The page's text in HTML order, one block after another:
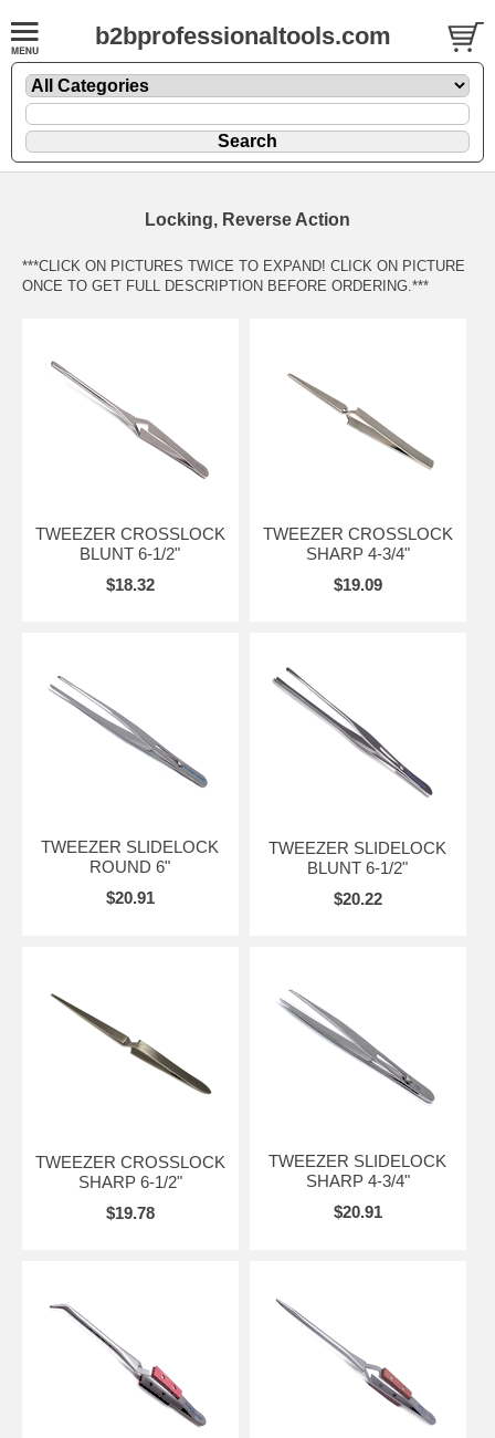
b2bprofessionaltools.com
Locking, Reverse Action
***CLICK ON PICTURES TWICE TO EXPAND! CLICK ON PICTURE
ONCE TO GET FULL DESCRIPTION BEFORE ORDERING.***
TWEEZER CROSSLOCK
BLUNT 6-1/2"
$18.32
TWEEZER CROSSLOCK
SHARP 4-3/4"
$19.09
TWEEZER SLIDELOCK
ROUND 6"
$20.91
TWEEZER SLIDELOCK
BLUNT 6-1/2"
$20.22
TWEEZER CROSSLOCK
SHARP 6-1/2"
$19.78
TWEEZER SLIDELOCK
SHARP 4-3/4"
$20.91